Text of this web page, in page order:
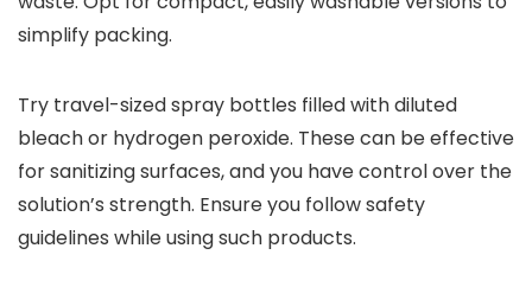
simplify packing.
Try travel-sized spray bottles filled with diluted
bleach or hydrogen peroxide. These can be effective
for sanitizing surfaces, and you have control over the
solution’s strength. Ensure you follow safety
guidelines while using such products.